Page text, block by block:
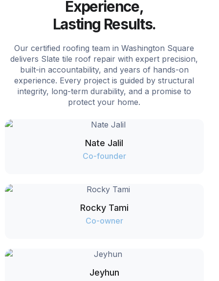
Experience,
Lasting Results.
Our certified roofing team in Washington Square
delivers Slate tile roof repair with expert precision,
built-in accountability, and years of hands-on
experience. Every project is guided by structural
integrity, long-term durability, and a promise to
protect your home.
Nate Jalil
Co-founder
Rocky Tami
Co-owner
Jeyhun